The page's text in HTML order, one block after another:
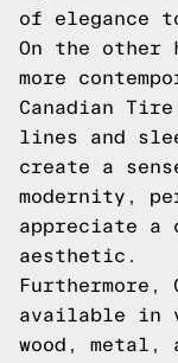
of elegance
On the other
more
Canadian
lines and
create a
modernity,
appreciate a
aesthetic.
Furthermore,
available in
wood, metal,